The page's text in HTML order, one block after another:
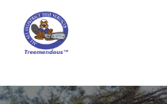
main
content